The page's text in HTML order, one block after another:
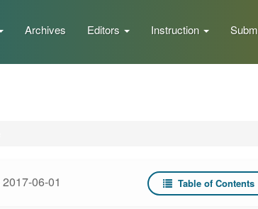
Archives Editors Instruction
2017-06-01 Table of Contents